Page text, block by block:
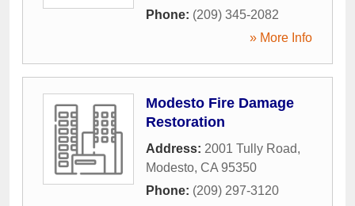
Phone: (209) 345-2082
» More Info
Modesto Fire Damage
Restoration
Address: 2001 Tully Road,
Modesto, CA 95350
Phone: (209) 297-3120